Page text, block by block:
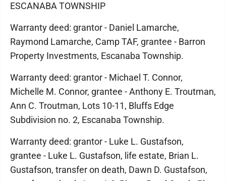
ESCANABA TOWNSHIP
Warranty deed: grantor - Daniel Lamarche,
Raymond Lamarche, Camp TAF, grantee - Barron
Property Investments, Escanaba Township.
Warranty deed: grantor - Michael T. Connor,
Michelle M. Connor, grantee - Anthony E. Troutman,
Ann C. Troutman, Lots 10-11, Bluffs Edge
Subdivision no. 2, Escanaba Township.
Warranty deed: grantor - Luke L. Gustafson,
grantee - Luke L. Gustafson, life estate, Brian L.
Gustafson, transfer on death, Dawn D. Gustafson,